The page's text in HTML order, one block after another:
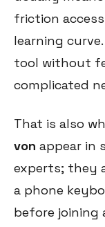
friction
learning
tool without
complicated
That is also
von appear in
experts; they
a phone
before joining